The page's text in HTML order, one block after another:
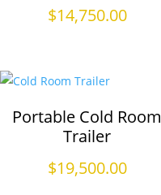
$14,750.00
Portable Cold Room
Trailer
$19,500.00